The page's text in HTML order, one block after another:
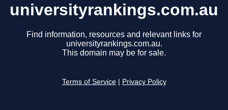
universityrankings.com.au
Find information, resources and relevant links for
universityrankings.com.au.
This domain may be for sale.
Terms of Service Privacy Policy